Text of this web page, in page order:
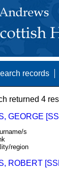
records
returned 4
GEORGE
s
region
ROBERT